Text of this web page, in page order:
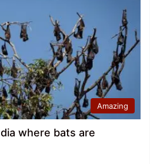
Amazing
where bats are